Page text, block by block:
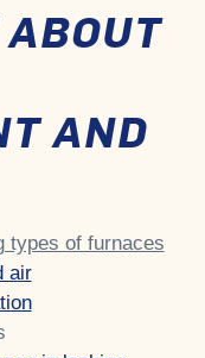
AND
types of furnaces
air